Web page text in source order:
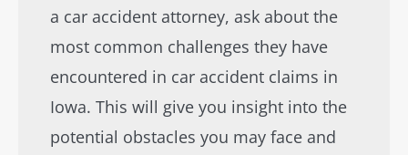
a car accident attorney, ask about the
most common challenges they have
encountered in car accident claims in
Iowa. This will give you insight into the
potential obstacles you may face and